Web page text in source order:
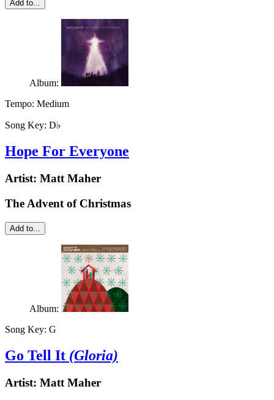
Add to...
Album:
Tempo: Medium
Song Key: D♭
Hope For Everyone
Artist: Matt Maher
The Advent of Christmas
Add to...
Album:
Song Key: G
Go Tell It (Gloria)
Artist: Matt Maher